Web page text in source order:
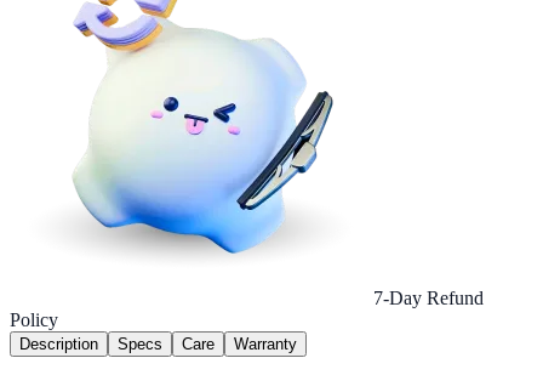
7-Day Refund
Policy
Description Specs Care Warranty